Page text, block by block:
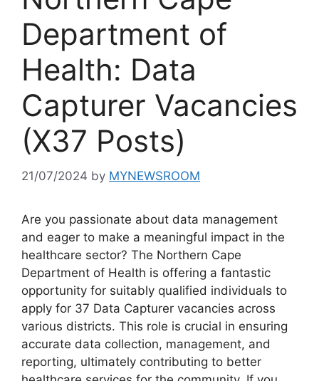
Department of
Health: Data
Capturer Vacancies
(X37 Posts)
21/07/2024 by MYNEWSROOM
Are you passionate about data management
and eager to make a meaningful impact in the
healthcare sector? The Northern Cape
Department of Health is offering a fantastic
opportunity for suitably qualified individuals to
apply for 37 Data Capturer vacancies across
various districts. This role is crucial in ensuring
accurate data collection, management, and
reporting, ultimately contributing to better